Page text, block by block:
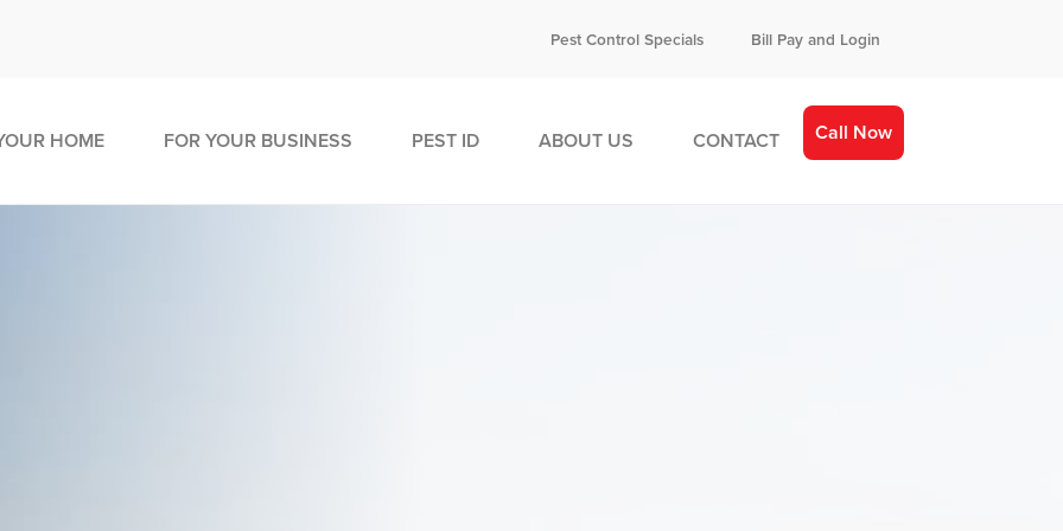
Pest Control Specials Bill Pay and Login
HOME FOR YOUR BUSINESS PEST ID ABOUT US CONTACT Call Now